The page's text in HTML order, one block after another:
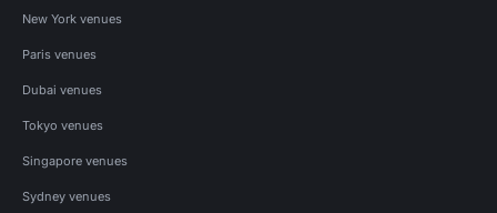
New York venues
Paris venues
Dubai venues
Tokyo venues
Singapore venues
Sydney venues